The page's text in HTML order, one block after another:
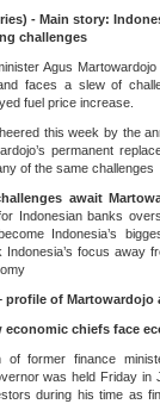
- Main story:
challenges
Agus
faces a slew of
fuel price increase.
this week by the
permanent
of the same challenges
await
Indonesian banks
Indonesia’s
Indonesia’s focus away
profile of
economic chiefs face
of former finance
was held Friday in
during his time as